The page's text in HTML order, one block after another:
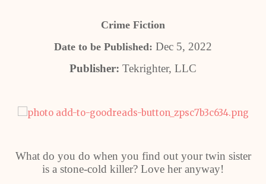
Crime Fiction
Date to be Published: Dec 5, 2022
Publisher: Tekrighter, LLC
What do you do when you find out your twin sister
is a stone-cold killer? Love her anyway!